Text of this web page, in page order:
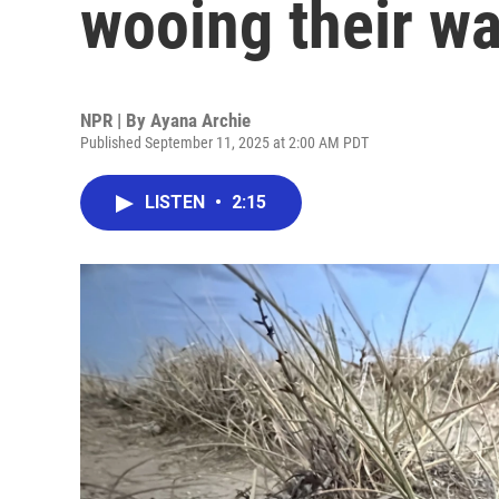
wooing their
NPR | By Ayana Archie
Published September 11, 2025 at 2:00 AM PDT
LISTEN • 2:15